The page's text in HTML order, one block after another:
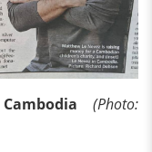
(Photo: